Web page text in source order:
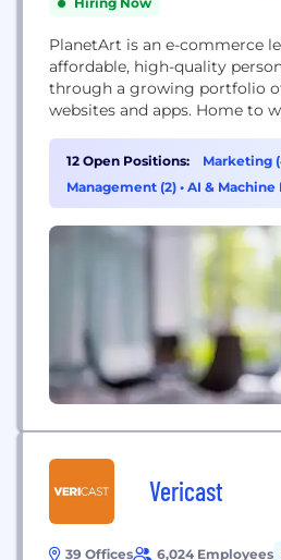
PlanetArt is an e-commerce
affordable, high-quality
through a growing portfolio
websites and apps. Home to
and FreePrints, we provide
easy-to-use tools that
create one-of-a-kind cards,
12 Open Positions: Marketing
Management (2) • AI & Machine
(1)
Vericast
39 Offices 6,024 Employees